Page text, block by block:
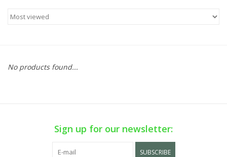
No products found...
Sign up for our newsletter:
SUBSCRIBE